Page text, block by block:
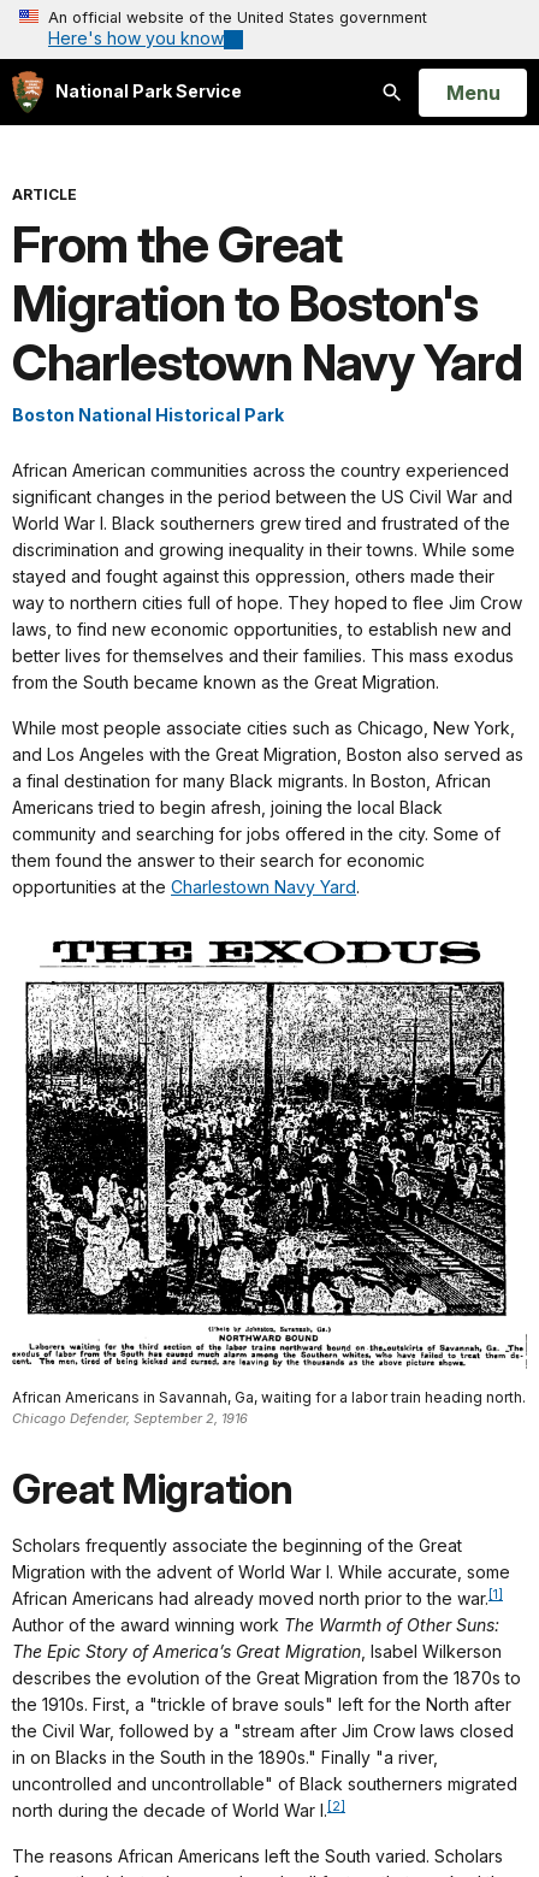
An official website of the United States government
Here's how you know
National Park Service
Search
Open
Menu
ARTICLE
From the Great
Migration to Boston's
Charlestown Navy Yard
Boston National Historical Park
African American communities across the country experienced
significant changes in the period between the US Civil War and
World War I. Black southerners grew tired and frustrated of the
discrimination and growing inequality in their towns. While some
stayed and fought against this oppression, others made their
way to northern cities full of hope. They hoped to flee Jim Crow
laws, to find new economic opportunities, to establish new and
better lives for themselves and their families. This mass exodus
from the South became known as the Great Migration.
While most people associate cities such as Chicago, New York,
and Los Angeles with the Great Migration, Boston also served as
a final destination for many Black migrants. In Boston, African
Americans tried to begin afresh, joining the local Black
community and searching for jobs offered in the city. Some of
them found the answer to their search for economic
opportunities at the Charlestown Navy Yard.
African Americans in Savannah, Ga, waiting for a labor train heading north.
Chicago Defender, September 2, 1916
Great Migration
Scholars frequently associate the beginning of the Great
Migration with the advent of World War I. While accurate, some
African Americans had already moved north prior to the war. [1]
Author of the award winning work The Warmth of Other Suns:
The Epic Story of America’s Great Migration , Isabel Wilkerson
describes the evolution of the Great Migration from the 1870s to
the 1910s. First, a "trickle of brave souls" left for the North after
the Civil War, followed by a "stream after Jim Crow laws closed
in on Blacks in the South in the 1890s." Finally "a river,
uncontrolled and uncontrollable" of Black southerners migrated
north during the decade of World War I. [2]
The reasons African Americans left the South varied. Scholars